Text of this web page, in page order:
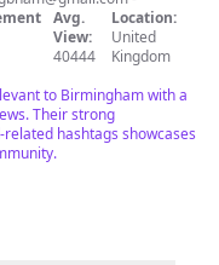
Avg.
View:
40444
Location:
United
Kingdom
to Birmingham with a
Their strong
hashtags showcases